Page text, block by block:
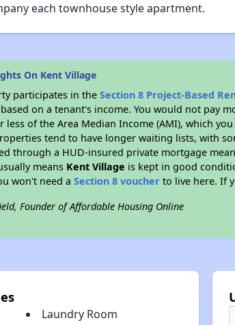
each townhouse style apartment.
On Kent Village
participates in theSection 8 Project-Based
on a tenant's income. You would not pay
less of the Area Median Income (AMI), which
tend to have longer waiting lists, with
through a HUD-insured private mortgage
means Kent Village is kept in good
won't need aSection 8 voucher to live here. If
Founder of Affordable Housing Online
Laundry Room